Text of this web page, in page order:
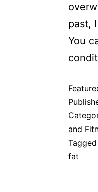
past,
You
and
Tagged
fat